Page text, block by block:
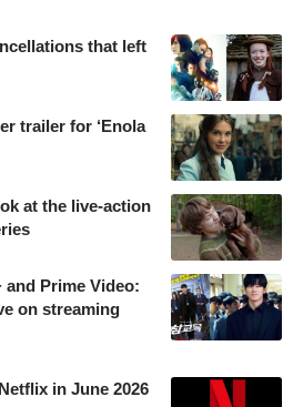
that left
trailer for ‘Enola
at the live-action
and Prime Video:
on streaming
in June 2026